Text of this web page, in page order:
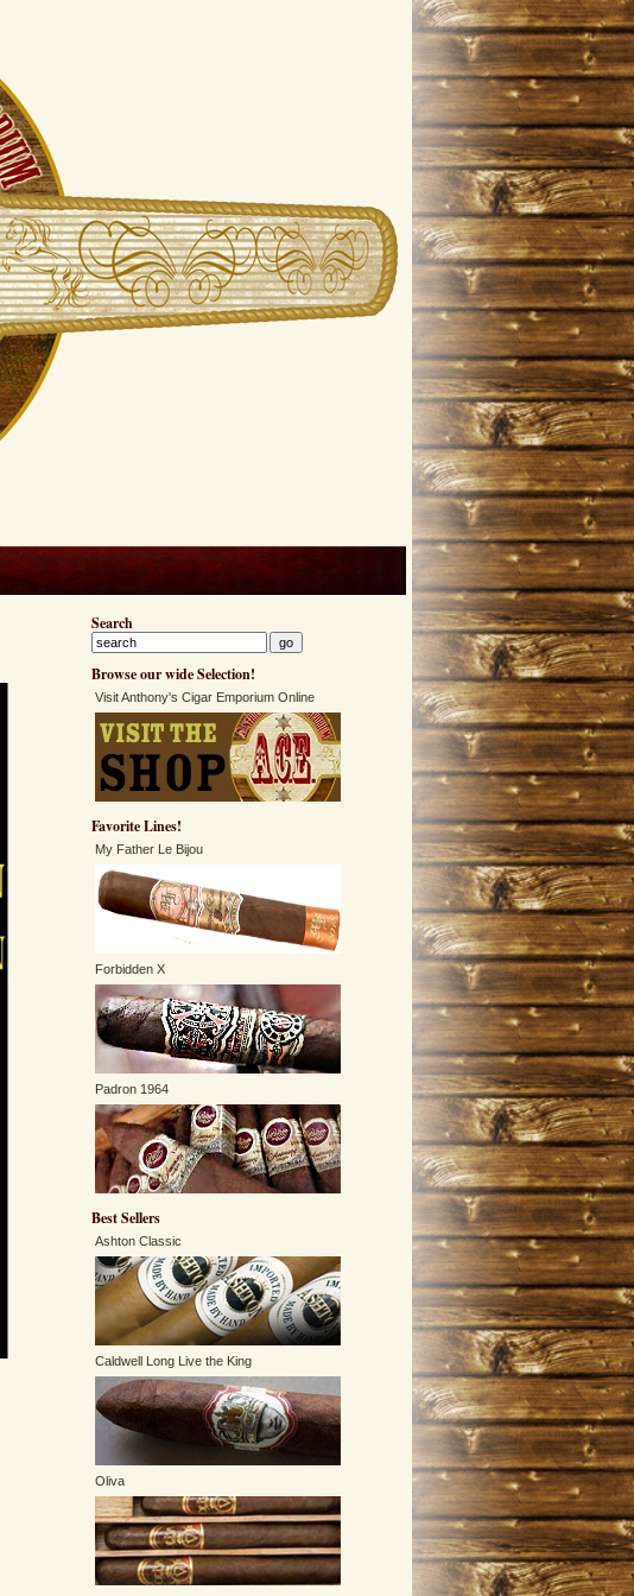
Search
Browse our wide Selection!
Visit Anthony's Cigar Emporium Online
Favorite Lines!
My Father Le Bijou
Forbidden X
Padron 1964
Best Sellers
Ashton Classic
Caldwell Long Live the King
Oliva